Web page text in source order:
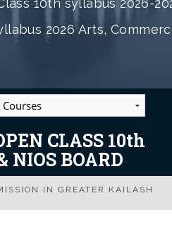
10th syllabus 2026-
2026 Arts,
CLASS 10th
NIOS BOARD
IN GREATER KAILASH